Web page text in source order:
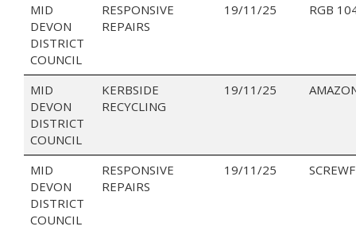
MID
DEVON
DISTRICT
COUNCIL
RESPONSIVE
REPAIRS
19/11/25 RGB
MID
DEVON
DISTRICT
COUNCIL
KERBSIDE
RECYCLING
19/11/25
MID
DEVON
DISTRICT
COUNCIL
RESPONSIVE
REPAIRS
19/11/25